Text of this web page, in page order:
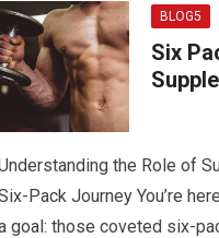
BLOG5
Six
the Role of
Pack Journey You’re
goal: those coveted six-